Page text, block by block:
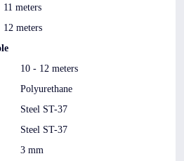
11 meters
12 meters
10 - 12 meters
Polyurethane
Steel ST-37
Steel ST-37
3 mm